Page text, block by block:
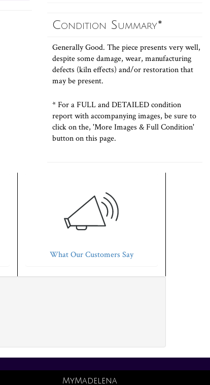
Condition Summary*
Generally Good. The piece presents very well,
despite some damage, wear, manufacturing
defects (kiln effects) and/or restoration that
may be present.
* For a FULL and DETAILED condition
report with accompanying images, be sure to
click on the, 'More Images & Full Condition'
button on this page.
What Our Customers Say
MyMadelena